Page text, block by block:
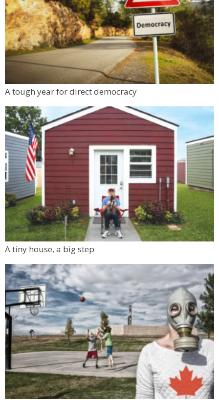
A tough year for direct democracy
A tiny house, a big step